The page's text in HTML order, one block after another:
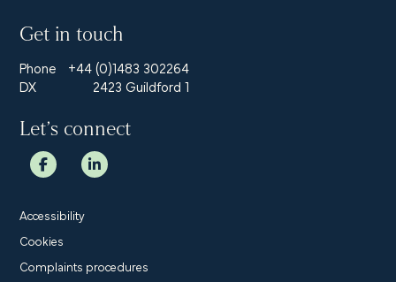
Get in touch
Phone
+44 (0)1483 302264
DX
2423 Guildford 1
Let’s connect
Accessibility
Cookies
Complaints procedures